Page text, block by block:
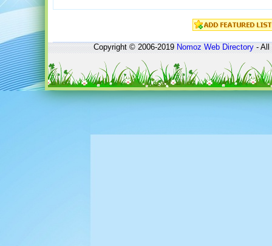
Copyright © 2006-2019Nomoz Web Directory- All